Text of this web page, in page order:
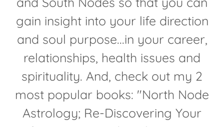
gain insight into your life direction
and soul purpose...in your career,
relationships, health issues and
spirituality. And, check out my 2
most popular books: "North Node
Astrology; Re-Discovering Your